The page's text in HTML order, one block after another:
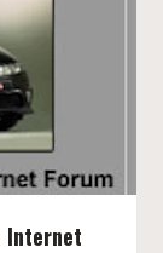
Internet